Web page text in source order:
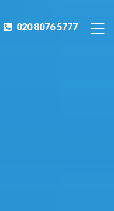
020 8076 5777